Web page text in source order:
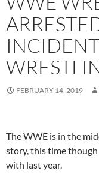
FEBRUARY 14, 2019
The WWE is in the
story, this time
with last year.